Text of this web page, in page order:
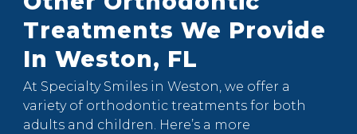
Treatments We Provide
In Weston, FL
At Specialty Smiles in Weston, we offer a
variety of orthodontic treatments for both
adults and children. Here’s a more